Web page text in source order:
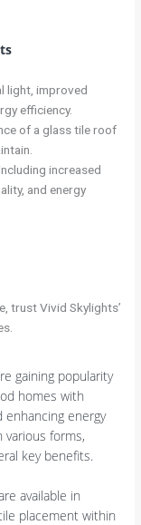
light, improved
efficiency.
of a glass tile roof
increased
and energy
trust Vivid Skylights’
gaining popularity
homes with
enhancing energy
various forms,
key benefits.
available in
placement within